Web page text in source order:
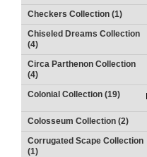
Checkers Collection (1)
Chiseled Dreams Collection
(4)
Circa Parthenon Collection
(4)
Colonial Collection (19)
Colosseum Collection (2)
Corrugated Scape Collection
(1)